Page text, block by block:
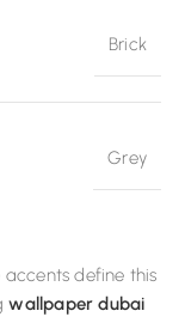
Brick
Grey
define this
wallpaper dubai